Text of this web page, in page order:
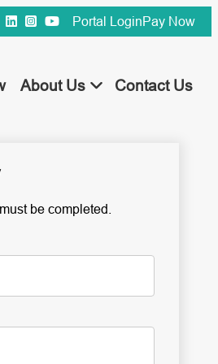
Portal LoginPay Now
About Us Contact Us
be completed.